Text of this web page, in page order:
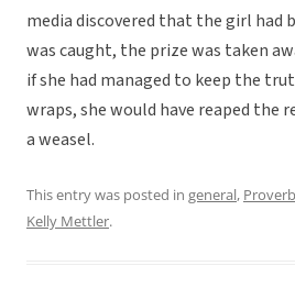
media discovered that the girl had
was caught, the prize was taken
if she had managed to keep the
wraps, she would have reaped the
a weasel.
This entry was posted in general,
Kelly Mettler.